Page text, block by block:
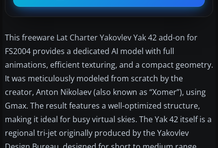
This freeware Lat Charter Yakovlev Yak 42 add-on for
FS2004 provides a dedicated AI model with full
animations, efficient texturing, and a compact geometry.
It was meticulously modeled from scratch by the
creator, Anton Nikolaev (also known as “Xomer”), using
Gmax. The result features a well-optimized structure,
making it ideal for busy virtual skies. The Yak 42 itself is a
regional tri-jet originally produced by the Yakovlev